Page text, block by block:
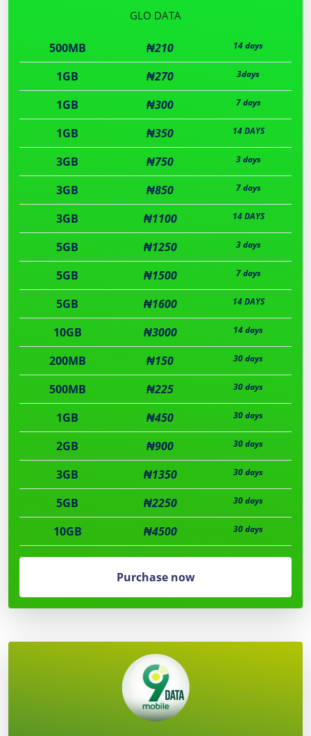
GLO DATA
500MB ₦210 14 days
1GB ₦270 3days
1GB ₦300 7 days
1GB ₦350 14 DAYS
3GB ₦750 3 days
3GB ₦850 7 days
3GB ₦1100 14 DAYS
5GB ₦1250 3 days
5GB ₦1500 7 days
5GB ₦1600 14 DAYS
10GB ₦3000 14 days
200MB ₦150 30 days
500MB ₦225 30 days
1GB ₦450 30 days
2GB ₦900 30 days
3GB ₦1350 30 days
5GB ₦2250 30 days
10GB ₦4500 30 days
Purchase now